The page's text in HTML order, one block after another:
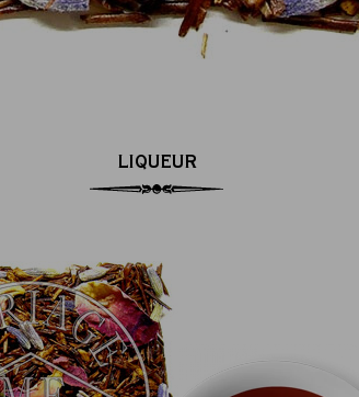
LIQUEUR